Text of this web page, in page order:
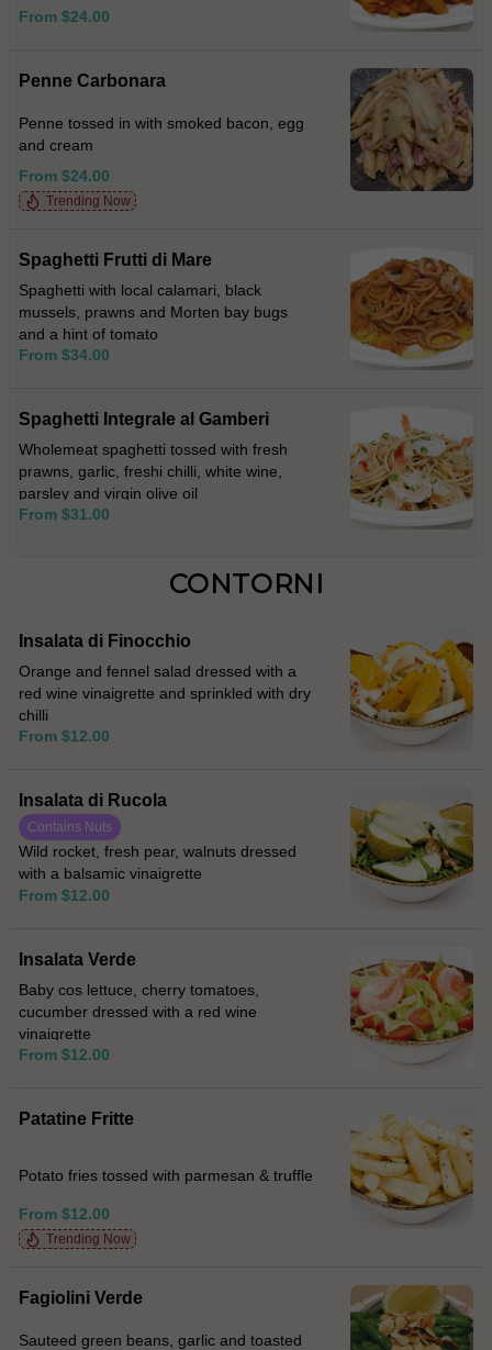
From $24.00
Penne Carbonara
Penne tossed in with smoked bacon, egg
and cream
From $24.00
Trending Now
Spaghetti Frutti di Mare
Spaghetti with local calamari, black
mussels, prawns and Morten bay bugs
and a hint of tomato
From $34.00
Spaghetti Integrale al Gamberi
Wholemeat spaghetti tossed with fresh
prawns, garlic, freshi chilli, white wine,
parsley and virgin olive oil
From $31.00
CONTORNI
Insalata di Finocchio
Orange and fennel salad dressed with a
red wine vinaigrette and sprinkled with dry
chilli
From $12.00
Insalata di Rucola
Contains Nuts
Wild rocket, fresh pear, walnuts dressed
with a balsamic vinaigrette
From $12.00
Insalata Verde
Baby cos lettuce, cherry tomatoes,
cucumber dressed with a red wine
vinaigrette
From $12.00
Patatine Fritte
Potato fries tossed with parmesan & truffle
From $12.00
Trending Now
Fagiolini Verde
Sauteed green beans, garlic and toasted